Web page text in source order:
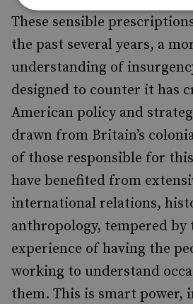
These sensible
the past several years, a
understanding of
designed to counter it has
American policy and
drawn from Britain’s
of those responsible for
have benefited from
international relations,
anthropology, tempered by
experience of having the
working to understand
them. This is smart power,